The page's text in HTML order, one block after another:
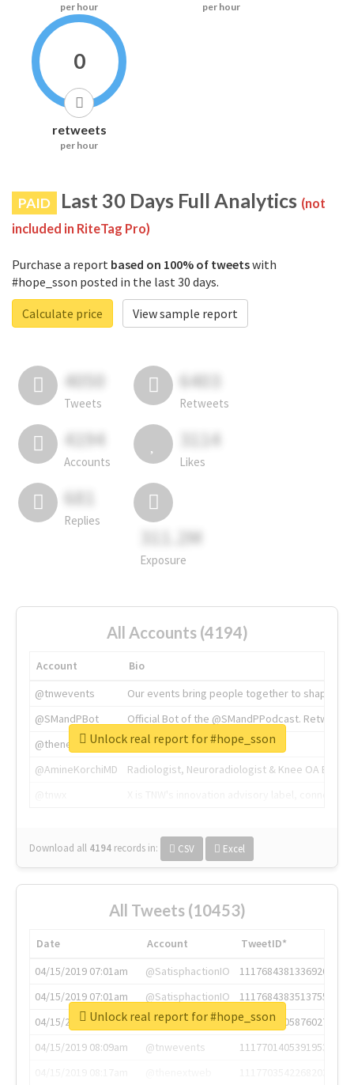
per hour per hour
0
retweets
per hour
PAID Last 30 Days Full Analytics (not
included in RiteTag Pro)
Purchase a report based on 100% of tweetswith
#hope_sson posted in the last 30 days.
Calculate price
View sample report
4050
Tweets
6403
Retweets
4194
Accounts
3114
Likes
681
Replies
311.2M
Exposure
All Accounts (4194)
Account
Bio
@tnwevents
Our events bring people together to shape the
@SMandPBot
Official Bot of the @SMandPPodcast.
@thenextweb
The heart of tech.
@AmineKorchiMD
Radiologist, Neuroradiologist & Knee OA
Download all 4194 records in: CSV Excel
Unlock real report for #hope_sson
All Tweets (10453)
Date Account
TweetID*
04/15/2019 07:01am
@SatisphactionIO
1117684381336920064
04/15/2019 07:01am
@SatisphactionIO
1117684383513755649
04/15/2019 07:03am
@annaercilla
1117684805876027392
04/15/2019 08:09am
@tnwevents
1117701405391953920
Unlock real report for #hope_sson